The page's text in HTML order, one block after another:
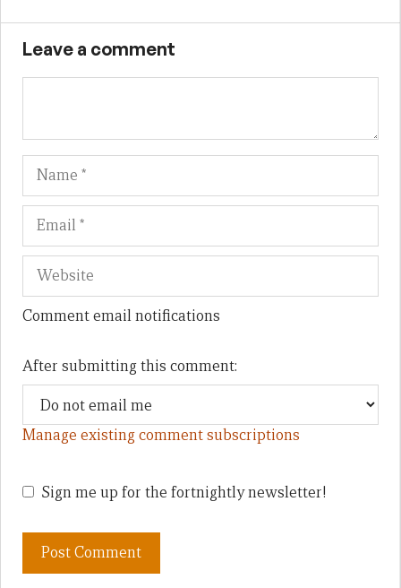
Leave a comment
Name
Comment email notifications
After submitting this comment:
Manage existing comment subscriptions
Sign me up for the fortnightly newsletter!